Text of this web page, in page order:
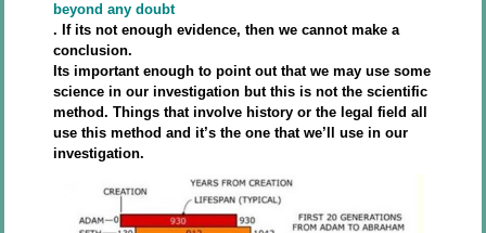
beyond any doubt
. If its not enough evidence, then we cannot make a
conclusion.
Its important enough to point out that we may use some
science in our investigation but this is not the scientific
method. Things that involve history or the legal field all
use this method and it’s the one that we’ll use in our
investigation.